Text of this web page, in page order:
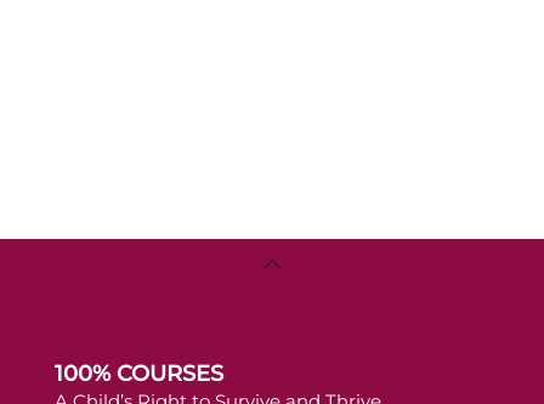
Back
100% COURSES